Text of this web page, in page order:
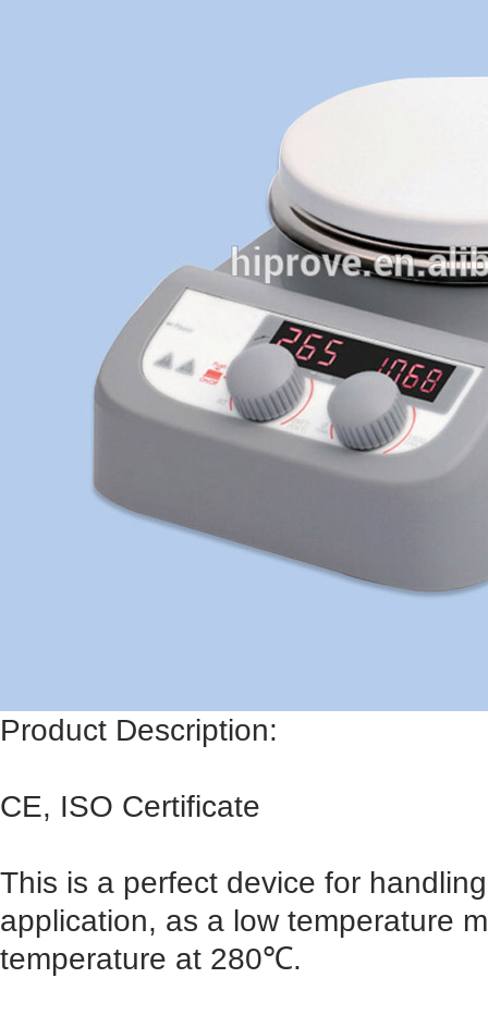
Product Description:
CE, ISO Certificate
This is a perfect device for
application, as a low temperature
temperature at 280℃.